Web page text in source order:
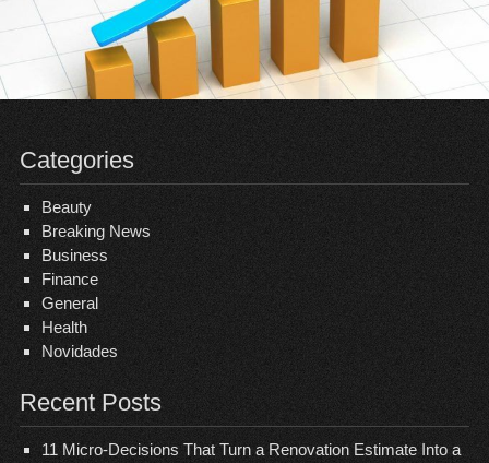
Categories
Beauty
Breaking News
Business
Finance
General
Health
Novidades
Recent Posts
11 Micro-Decisions That Turn a Renovation Estimate Into a